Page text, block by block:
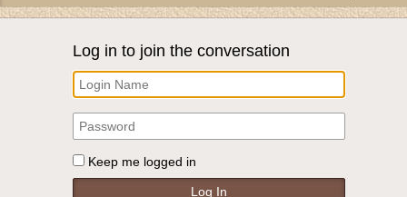
Log in to join the conversation
Keep me logged in